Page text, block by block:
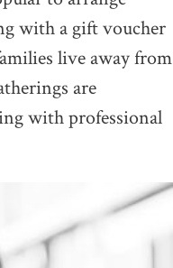
with a gift voucher
live away from
are
with professional